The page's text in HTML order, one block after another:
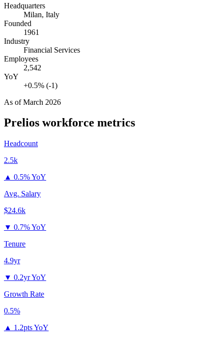
Headquarters
Milan, Italy
Founded
1961
Industry
Financial Services
Employees
2,542
YoY
+0.5% (-1)
As ofMarch 2026
Prelios workforce metrics
Headcount
2.5k
▲ 0.5% YoY
Avg. Salary
$24.6k
▼ 0.7% YoY
Tenure
4.9yr
▼ 0.2yr YoY
Growth Rate
0.5%
▲ 1.2pts YoY